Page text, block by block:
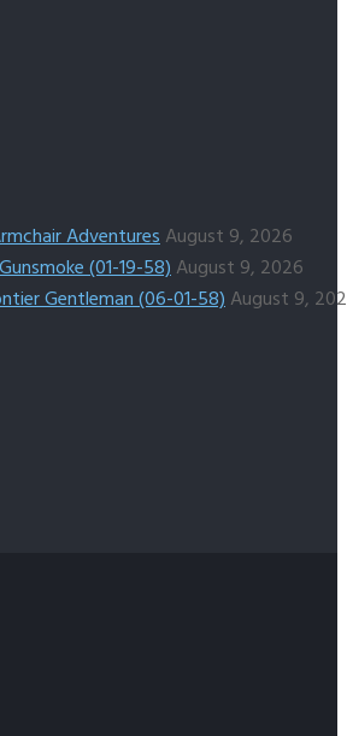
AdventuresAugust 9, 2026
(01-19-58)August 9, 2026
Gentleman (06-01-58)August 9,